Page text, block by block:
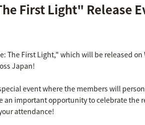
First Light" Release
The First Light," which will be released
Japan!
event where the members will
important opportunity to celebrate the
attendance!